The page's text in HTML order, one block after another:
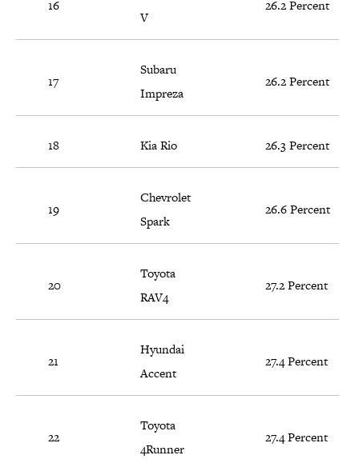
16
V
26.2 Percent
17
Subaru
Impreza
26.2 Percent
18 Kia Rio 26.3 Percent
19
Chevrolet
Spark
26.6 Percent
20
Toyota
RAV4
27.2 Percent
21
Hyundai
Accent
27.4 Percent
22
Toyota
4Runner
27.4 Percent